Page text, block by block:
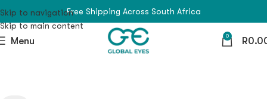
Skip to navigation
Skip to main content
Free Shipping Across South Africa
Menu 0 R